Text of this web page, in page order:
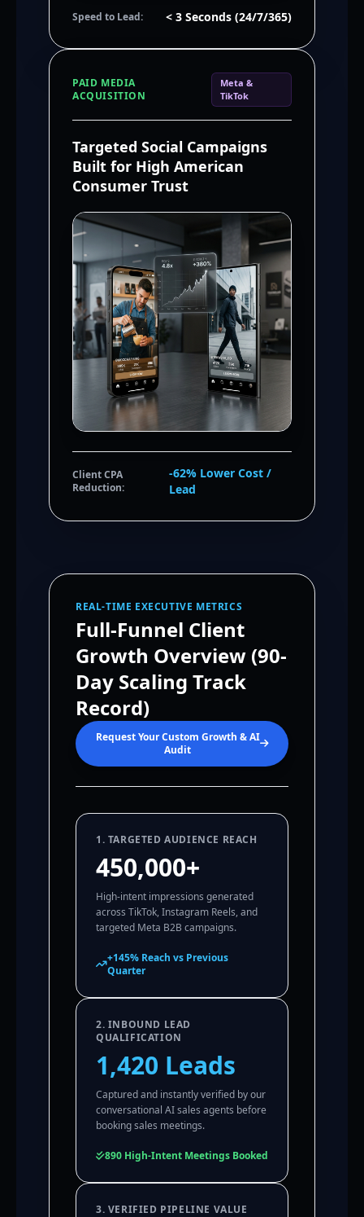
Speed to Lead: < 3 Seconds (24/7/365)
PAID MEDIA
ACQUISITION
Meta &
TikTok
Targeted Social Campaigns
Built for High American
Consumer Trust
Client CPA
Reduction:
-62% Lower Cost /
Lead
REAL-TIME EXECUTIVE METRICS
Full-Funnel Client
Growth Overview (90-
Day Scaling Track
Record)
Request Your Custom Growth & AI
Audit
1. TARGETED AUDIENCE REACH
450,000+
High-intent impressions generated
across TikTok, Instagram Reels, and
targeted Meta B2B campaigns.
+145% Reach vs Previous
Quarter
2. INBOUND LEAD
QUALIFICATION
1,420 Leads
Captured and instantly verified by our
conversational AI sales agents before
booking sales meetings.
890 High-Intent Meetings Booked
3. VERIFIED PIPELINE VALUE